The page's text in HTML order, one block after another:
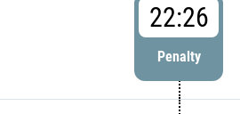
22:26
Penalty